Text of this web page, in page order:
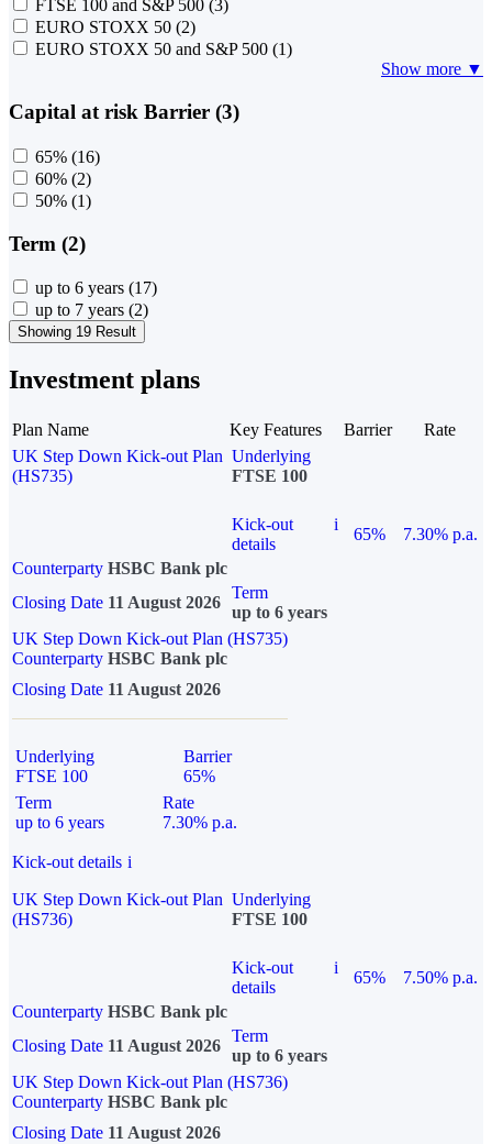
FTSE 100 and S&P 500 (3)
EURO STOXX 50 (2)
EURO STOXX 50 and S&P 500 (1)
Show more ▼
Capital at risk Barrier (3)
65% (16)
60% (2)
50% (1)
Term (2)
up to 6 years (17)
up to 7 years (2)
Showing 19 Result
Investment plans
Plan Name Key Features Barrier
Rate
UK Step Down Kick-out Plan
(HS735)
Underlying
FTSE 100
Kick-out
details
i
65%
7.30% p.a.
Counterparty HSBC Bank plc
Closing Date 11 August 2026
Term
up to 6 years
UK Step Down Kick-out Plan (HS735)
Counterparty HSBC Bank plc
Closing Date 11 August 2026
Underlying
FTSE 100
Barrier
65%
Term
up to 6 years
Rate
7.30% p.a.
Kick-out details i
UK Step Down Kick-out Plan
(HS736)
Underlying
FTSE 100
Kick-out
details
i
65%
7.50% p.a.
Counterparty HSBC Bank plc
Closing Date 11 August 2026
Term
up to 6 years
UK Step Down Kick-out Plan (HS736)
Counterparty HSBC Bank plc
Closing Date 11 August 2026